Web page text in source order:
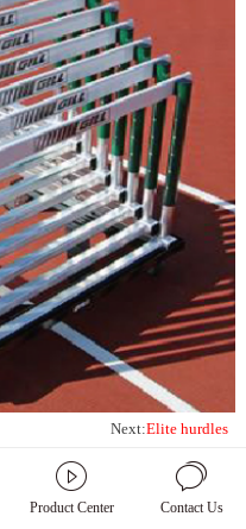
Next:Elite hurdles
Product Center Contact Us